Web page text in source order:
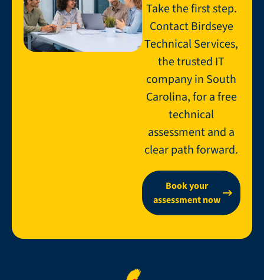
Take the first step.
Contact Birdseye
Technical Services,
the trusted IT
company in South
Carolina, for a free
technical
assessment and a
clear path forward.
Book your
assessment now